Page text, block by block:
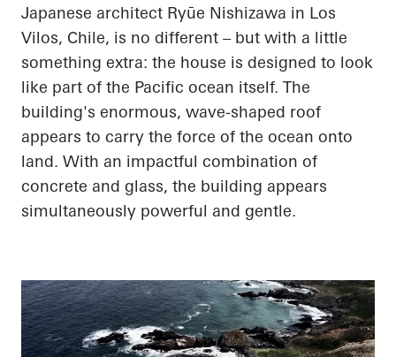
Japanese architect Ryūe Nishizawa in Los
Vilos, Chile, is no different – but with a little
something extra: the house is designed to look
like part of the Pacific ocean itself. The
building's enormous, wave-shaped roof
appears to carry the force of the ocean onto
land. With an impactful combination of
concrete and glass, the building appears
simultaneously powerful and gentle.